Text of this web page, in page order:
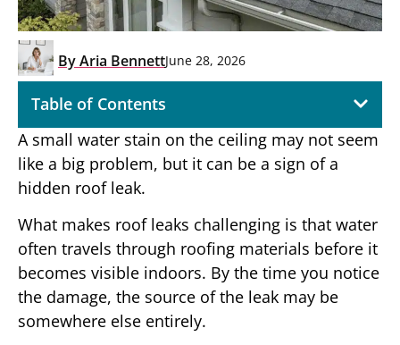
ByAria BennettJune 28, 2026
Table of Contents
A small water stain on the ceiling may not seem
like a big problem, but it can be a sign of a
hidden roof leak.
What makes roof leaks challenging is that water
often travels through roofing materials before it
becomes visible indoors. By the time you notice
the damage, the source of the leak may be
somewhere else entirely.